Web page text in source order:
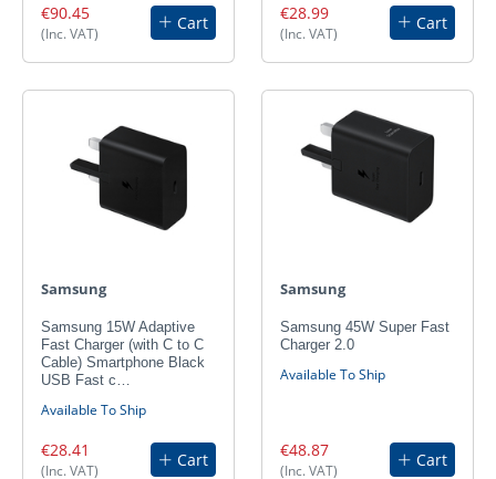
€90.45
(Inc. VAT)
Cart €28.99
(Inc. VAT)
Cart
Samsung
Samsung 15W Adaptive
Fast Charger (with C to C
Cable) Smartphone Black
USB Fast c…
Available To Ship
€28.41
(Inc. VAT)
Cart
Samsung
Samsung 45W Super Fast
Charger 2.0
Available To Ship
€48.87
(Inc. VAT)
Cart